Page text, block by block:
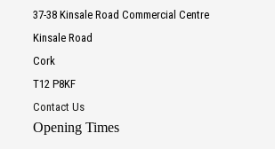
37-38 Kinsale Road Commercial Centre
Kinsale Road
Cork
T12 P8KF
Contact Us
Opening Times